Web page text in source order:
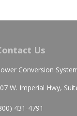
Us
Conversion
W. Imperial Hwy,
431-4791